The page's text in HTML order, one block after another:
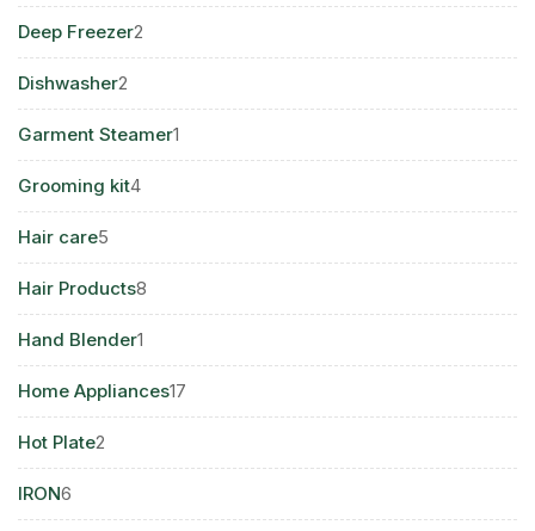
product
Deep Freezer2
products
Dishwasher2
products
Garment Steamer1
product
Grooming kit44
products
Hair care5
products
Hair Products8
products
Hand Blender1
product
Home Appliances17
products
Hot Plate2
products
IRON6
products